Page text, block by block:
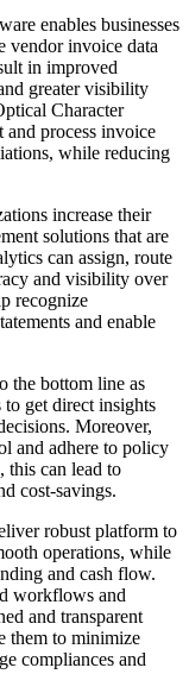
enables businesses
vendor invoice data
in improved
greater visibility
Character
process invoice
while reducing
increase their
solutions that are
can assign, route
and visibility over
recognize
and enable
the bottom line as
get direct insights
Moreover,
and adhere to policy
this can lead to
cost-savings.
robust platform to
operations, while
and cash flow.
workflows and
and transparent
them to minimize
compliances and